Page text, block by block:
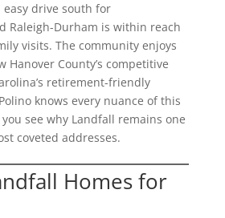
easy drive south for
Raleigh-Durham is within reach
visits. The community enjoys
Hanover County’s competitive
retirement-friendly
knows every nuance of this
see why Landfall remains one
coveted addresses.
Homes for